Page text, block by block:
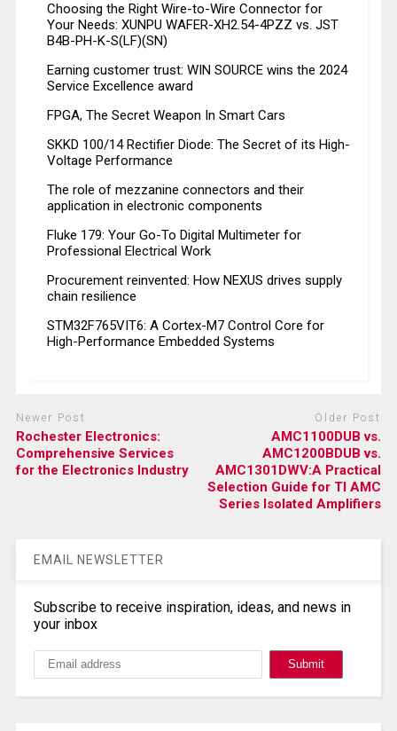
Choosing the Right Wire-to-Wire Connector for
Your Needs: XUNPU WAFER-XH2.54-4PZZ vs. JST
B4B-PH-K-S(LF)(SN)
Earning customer trust: WIN SOURCE wins the 2024
Service Excellence award
FPGA, The Secret Weapon In Smart Cars
SKKD 100/14 Rectifier Diode: The Secret of its High-
Voltage Performance
The role of mezzanine connectors and their
application in electronic components
Fluke 179: Your Go-To Digital Multimeter for
Professional Electrical Work
Procurement reinvented: How NEXUS drives supply
chain resilience
STM32F765VIT6: A Cortex-M7 Control Core for
High-Performance Embedded Systems
Newer Post
Rochester Electronics:
Comprehensive Services
for the Electronics Industry
Older Post
AMC1100DUB vs.
AMC1200BDUB vs.
AMC1301DWV:A Practical
Selection Guide for TI AMC
Series Isolated Amplifiers
EMAIL NEWSLETTER
Subscribe to receive inspiration, ideas, and news in
your inbox